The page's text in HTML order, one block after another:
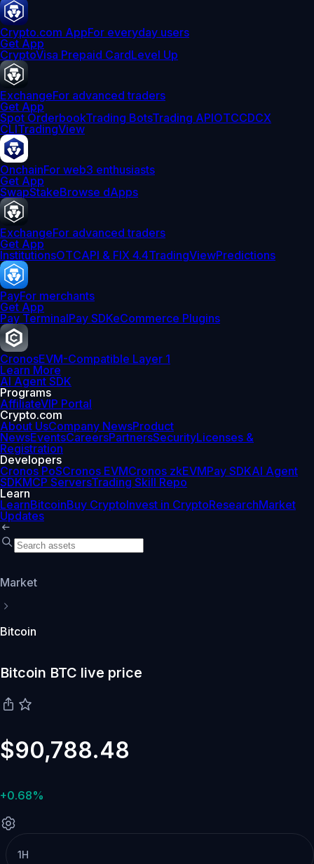
Crypto.com AppFor everyday users
Get App
CryptoVisa Prepaid CardLevel Up
ExchangeFor advanced traders
Get App
Spot OrderbookTrading BotsTrading APIOTCCDCX
CLITradingView
OnchainFor web3 enthusiasts
Get App
SwapStakeBrowse dApps
ExchangeFor advanced traders
Get App
InstitutionsOTCAPI & FIX 4.4TradingViewPredictions
PayFor merchants
Get App
Pay TerminalPay SDKeCommerce Plugins
CronosEVM-Compatible Layer 1
Learn More
AI Agent SDK
Programs
AffiliateVIP Portal
Crypto.com
About UsCompany NewsProduct
NewsEventsCareersPartnersSecurityLicenses &
Registration
Developers
Cronos PoSCronos EVMCronos zkEVMPay SDKAI Agent
SDKMCP ServersTrading Skill Repo
Learn
LearnBitcoinBuy CryptoInvest in CryptoResearchMarket
Updates
Market
Bitcoin
Bitcoin BTC live price
$90,788.48
+0.68%
1H